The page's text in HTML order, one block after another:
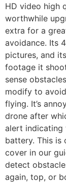
HD video high
worthwhile
extra for a
avoidance. Its
pictures, and
footage it
sense
modify to
flying. It’s
drone after
alert indicating
battery. This is
cover in our
detect
again, top, or